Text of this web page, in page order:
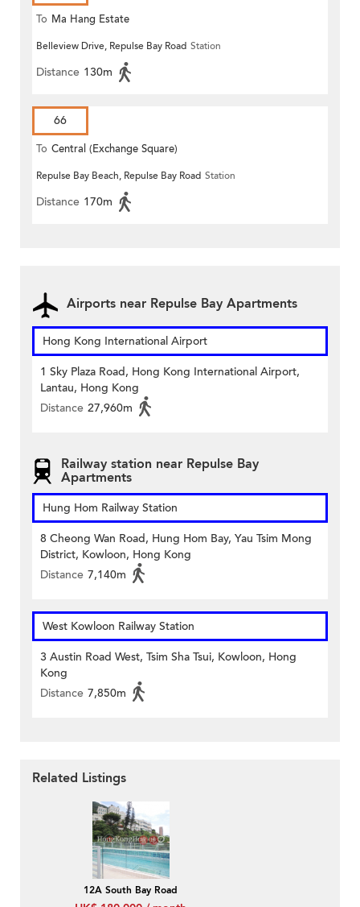
To Ma Hang Estate
Belleview Drive, Repulse Bay Road Station
Distance 130m
66
To Central (Exchange Square)
Repulse Bay Beach, Repulse Bay Road Station
Distance 170m
Airports near Repulse Bay Apartments
Hong Kong International Airport
1 Sky Plaza Road, Hong Kong International Airport,
Lantau, Hong Kong
Distance 27,960m
Railway station near Repulse Bay
Apartments
Hung Hom Railway Station
8 Cheong Wan Road, Hung Hom Bay, Yau Tsim Mong
District, Kowloon, Hong Kong
Distance 7,140m
West Kowloon Railway Station
3 Austin Road West, Tsim Sha Tsui, Kowloon, Hong
Kong
Distance 7,850m
Related Listings
12A South Bay Road